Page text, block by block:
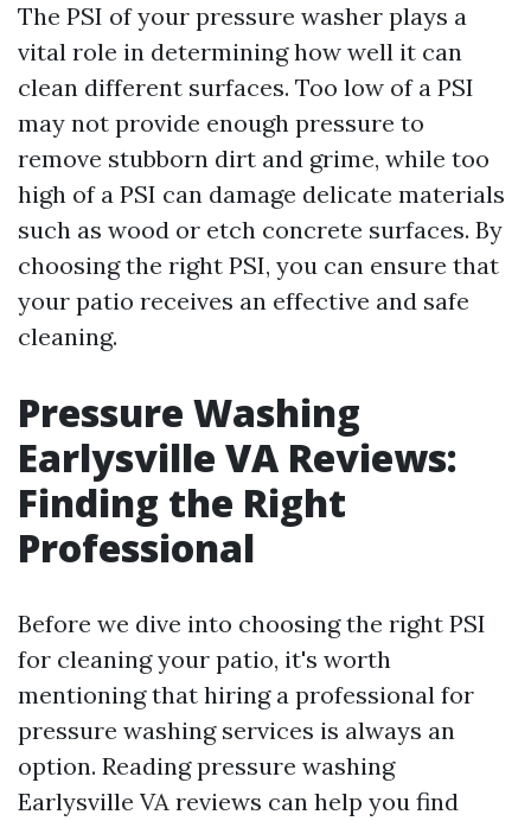
The PSI of your pressure washer plays a
vital role in determining how well it can
clean different surfaces. Too low of a PSI
may not provide enough pressure to
remove stubborn dirt and grime, while too
high of a PSI can damage delicate materials
such as wood or etch concrete surfaces. By
choosing the right PSI, you can ensure that
your patio receives an effective and safe
cleaning.
Pressure Washing
Earlysville VA Reviews:
Finding the Right
Professional
Before we dive into choosing the right PSI
for cleaning your patio, it's worth
mentioning that hiring a professional for
pressure washing services is always an
option. Reading pressure washing
Earlysville VA reviews can help you find